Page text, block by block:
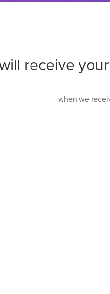
receive
when we